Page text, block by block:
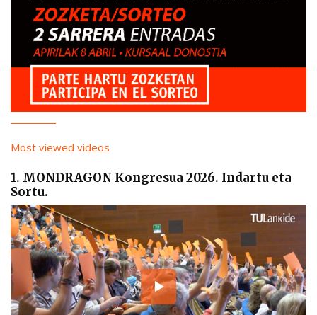
Most viewed videos
1. MONDRAGON Kongresua 2026. Indartu eta
Sortu.